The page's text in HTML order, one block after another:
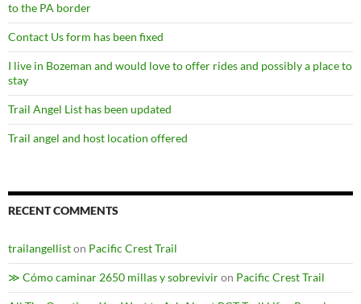
to the PA border
Contact Us form has been fixed
I live in Bozeman and would love to offer rides and possibly a place to
stay
Trail Angel List has been updated
Trail angel and host location offered
RECENT COMMENTS
trailangelliston Pacific Crest Trail
≫ Cómo caminar 2650 millas y sobreviviron Pacific Crest Trail